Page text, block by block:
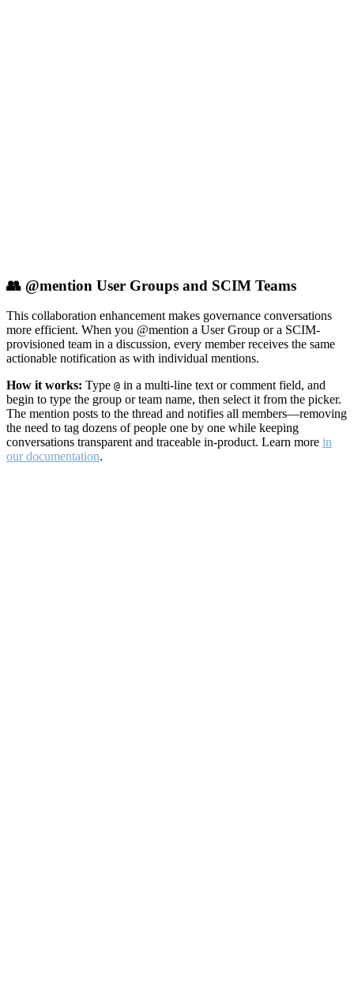
👥 @mention User Groups and SCIM Teams
This collaboration enhancement makes governance conversations
more efficient. When you @mention a User Group or a SCIM-
provisioned team in a discussion, every member receives the same
actionable notification as with individual mentions.
How it works: Type @ in a multi-line text or comment field, and
begin to type the group or team name, then select it from the picker.
The mention posts to the thread and notifies all members—removing
the need to tag dozens of people one by one while keeping
conversations transparent and traceable in-product. Learn more in
our documentation.